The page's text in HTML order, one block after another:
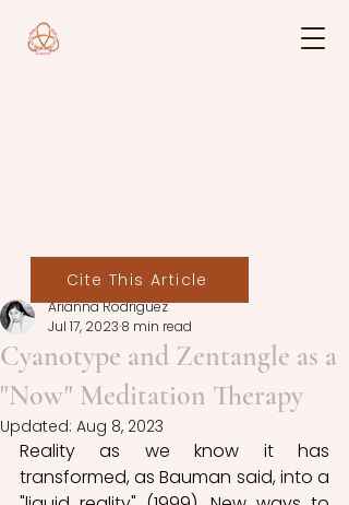
Cyanotype and Zentangle as a
"Now" Meditation Therapy
Arianna Rodriguez
Jul 17, 2023 8 min read
Updated: Aug 8, 2023
Reality as we know it has
transformed, as Bauman said, into a
Cite This Article